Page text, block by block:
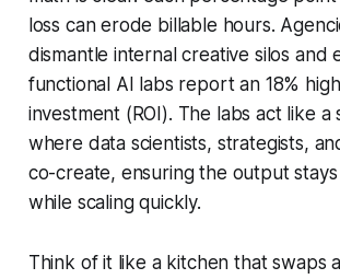
loss can erode billable hours.
dismantle internal creative silos and
functional AI labs report an 18%
investment (ROI). The labs act like a
where data scientists, strategists,
co-create, ensuring the output
while scaling quickly.
Think of it like a kitchen that swaps